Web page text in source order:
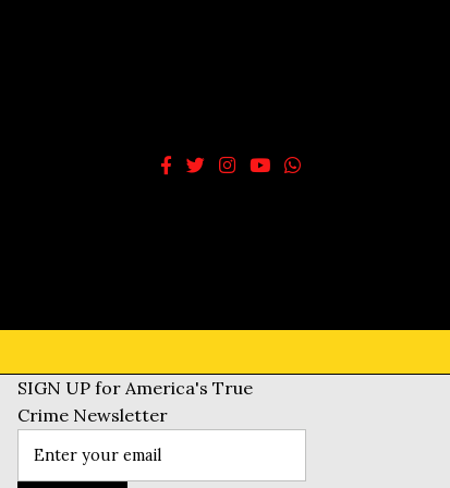
SIGN UP for America's True
Crime Newsletter